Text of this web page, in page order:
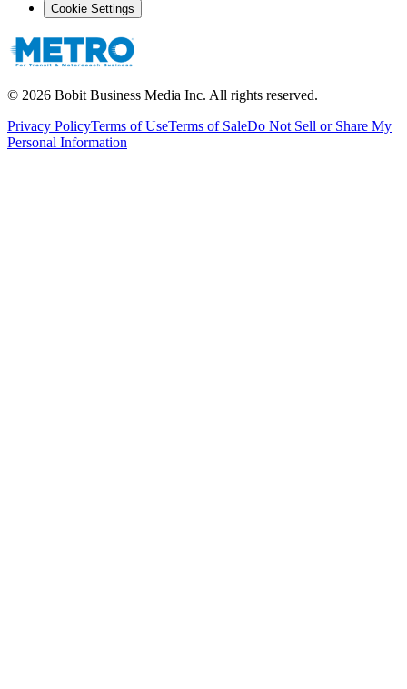
Cookie Settings
© 2026 Bobit Business Media Inc. All rights reserved.
Privacy PolicyTerms of UseTerms of SaleDo Not Sell or Share My
Personal Information